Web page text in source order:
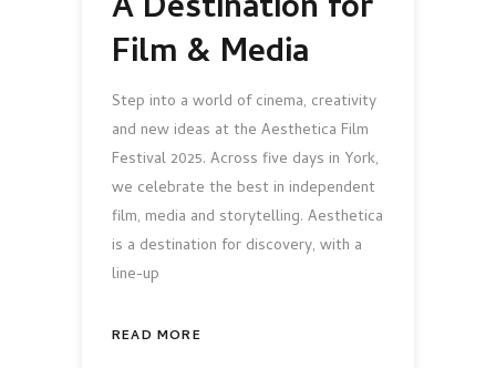
Film & Media
Step into a world of cinema, creativity
and new ideas at the Aesthetica Film
Festival 2025. Across five days in York,
we celebrate the best in independent
film, media and storytelling. Aesthetica
is a destination for discovery, with a
line-up
READ MORE